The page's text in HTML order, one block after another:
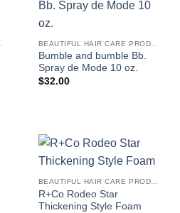
Bumble and bumble Bb.
Spray de Mode 10 oz.
$32.00
R+Co Rodeo Star
Thickening Style Foam